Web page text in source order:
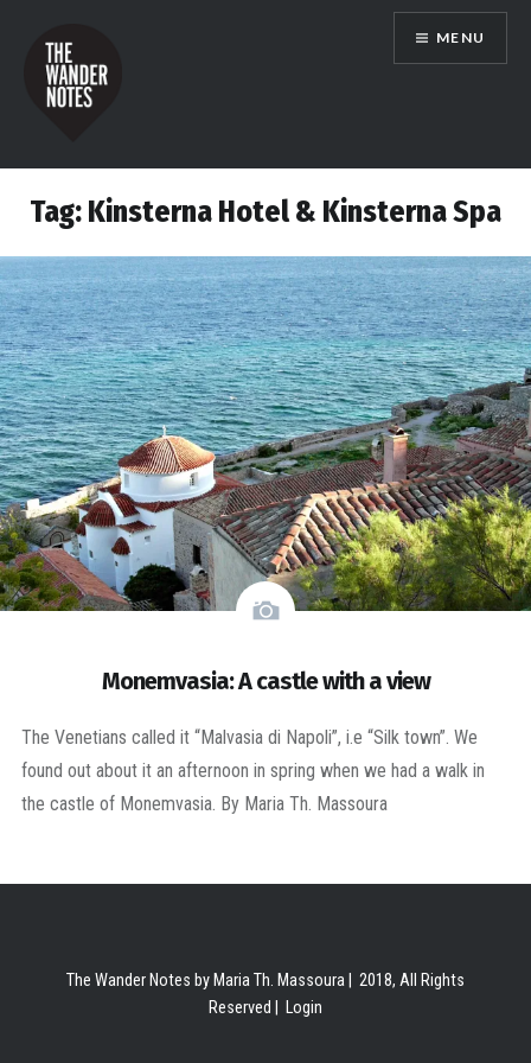
content
the wander notes
MENU
Tag: Kinsterna Hotel & Kinsterna Spa
Monemvasia: A castle with a view
The Venetians called it “Malvasia di Napoli”, i.e “Silk town”. We
found out about it an afternoon in spring when we had a walk in
the castle of Monemvasia. By Maria Th. Massoura
The Wander Notes by Maria Th. Massoura | 2018, All Rights
Reserved |
Login